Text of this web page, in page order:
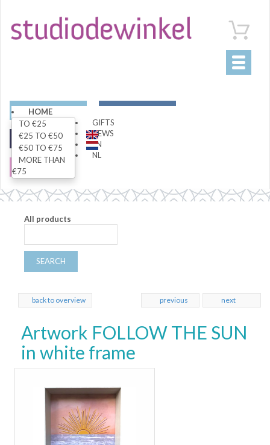
Toggle
HOME
GIFTS
TO €25
€25 TO €50
€50 TO €75
MORE THAN
€75
NEWS
EN
NL
ART
FASHION
All products
SEARCH
back to overview next
previous
Artwork FOLLOW THE SUN
in white frame